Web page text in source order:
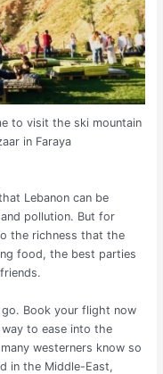
to visit the ski mountain
in Faraya
Lebanon can be
pollution. But for
the richness that the
food, the best parties
go. Book your flight now
to ease into the
westerners know so
in the Middle-East,